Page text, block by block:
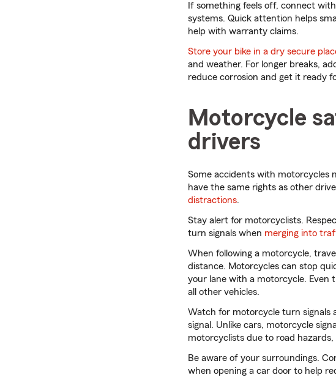
If something feels off, connect
systems. Quick attention helps
help with warranty claims.
Store your bike in a dry secure
and weather. For longer breaks,
reduce corrosion and get it ready
Motorcycle
drivers
Some accidents with motorcycles
have the same rights as other
distractions.
Stay alert for motorcyclists.
turn signals when merging into
When following a motorcycle,
distance. Motorcycles can stop
your lane with a motorcycle. Even
all other vehicles.
Watch for motorcycle turn
signal. Unlike cars, motorcycle
motorcyclists due to road
Be aware of your surroundings.
when opening a car door to help